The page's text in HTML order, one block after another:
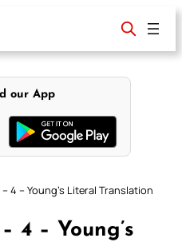
our App
4 – Young’s Literal Translation
4 – Young’s